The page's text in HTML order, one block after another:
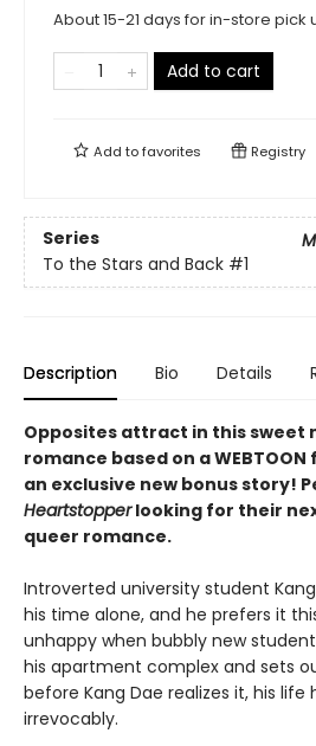
About 15-21 days for in-store pick
Add to cart
Add tofavorites Registry
Series
To the Stars and Back #1
Description Bio Details
Opposites attract in this
romance based on a
an exclusive new bonus story!
Heartstopperlooking for their
queer romance.
Introverted university student
his time alone, and he prefers it
unhappy when bubbly new
his apartment complex and sets
before Kang Dae realizes it, his life
irrevocably.